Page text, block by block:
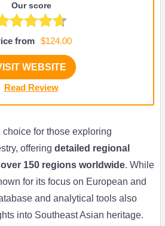
from $124.00
Our score
WEBSITE
Read Review
for those exploring
offering detailed regional
150 regions worldwide. While
for its focus on European and
and analytical tools also
into Southeast Asian heritage.